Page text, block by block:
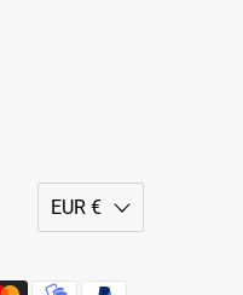
EUR €